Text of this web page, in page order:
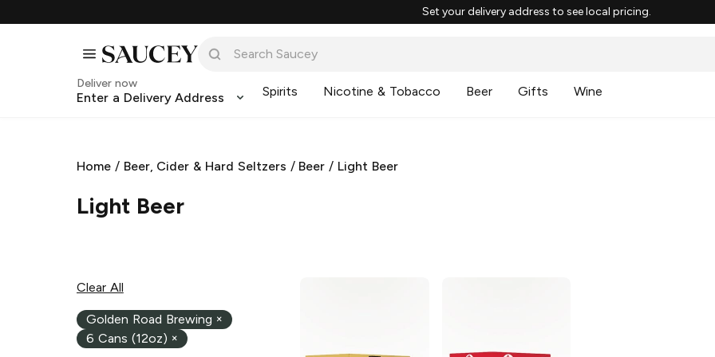
Set your delivery address to see local pricing.
Deliver now
Enter a Delivery Address Spirits Nicotine & Tobacco Beer Gifts Wine
Home / Beer, Cider & Hard Seltzers / Beer / Light Beer
Light Beer
Clear All
Golden Road Brewing ×
6 Cans (12oz) ×